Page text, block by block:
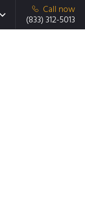
Call now
(833) 312-5013